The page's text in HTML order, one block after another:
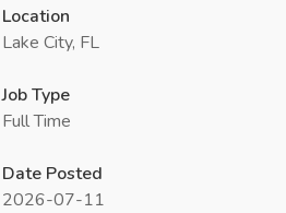
Location
Lake City, FL
Job Type
Full Time
Date Posted
2026-07-11